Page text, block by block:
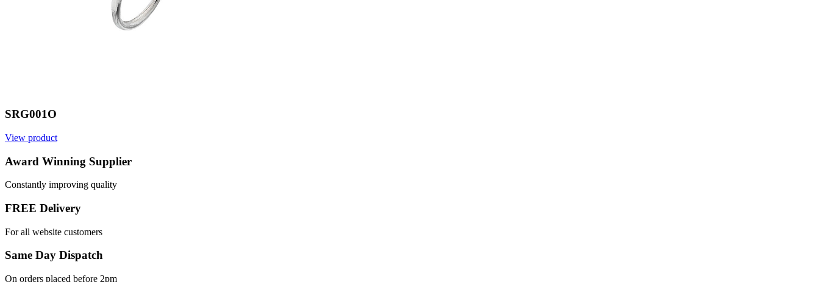
SRG001O
View product
Award Winning Supplier
Constantly improving quality
FREE Delivery
For all website customers
Same Day Dispatch
On orders placed before 2pm